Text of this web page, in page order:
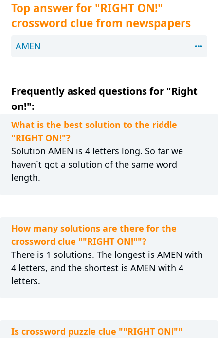
Top answer for "RIGHT ON!"
crossword clue from newspapers
AMEN
Frequently asked questions for "Right
on!":
What is the best solution to the riddle
"RIGHT ON!"?
Solution AMEN is 4 letters long. So far we
haven´t got a solution of the same word
length.
How many solutions are there for the
crossword clue ""RIGHT ON!""?
There is 1 solutions. The longest is AMEN with
4 letters, and the shortest is AMEN with 4
letters.
Is crossword puzzle clue ""RIGHT ON!""